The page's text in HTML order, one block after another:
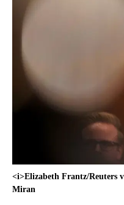
<i>Elizabeth Frantz/Reuters
Miran